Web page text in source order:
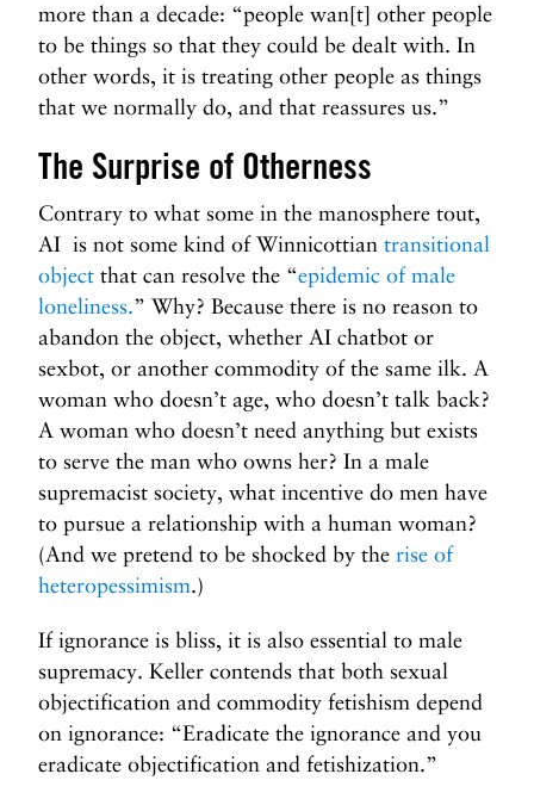
more than a decade: “people wan[t] other people
to be things so that they could be dealt with. In
other words, it is treating other people as things
that we normally do, and that reassures us.”
The Surprise of Otherness
Contrary to what some in the manosphere tout,
AI is not some kind of Winnicottian transitional
object that can resolve the “epidemic of male
loneliness.” Why? Because there is no reason to
abandon the object, whether AI chatbot or
sexbot, or another commodity of the same ilk. A
woman who doesn’t age, who doesn’t talk back?
A woman who doesn’t need anything but exists
to serve the man who owns her? In a male
supremacist society, what incentive do men have
to pursue a relationship with a human woman?
(And we pretend to be shocked by the rise of
heteropessimism.)
If ignorance is bliss, it is also essential to male
supremacy. Keller contends that both sexual
objectification and commodity fetishism depend
on ignorance: “Eradicate the ignorance and you
eradicate objectification and fetishization.”